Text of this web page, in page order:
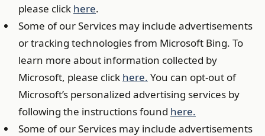
please click here.
Some of our Services may include advertisements
or tracking technologies from Microsoft Bing. To
learn more about information collected by
Microsoft, please click here. You can opt-out of
Microsoft’s personalized advertising services by
following the instructions found here.
Some of our Services may include advertisements